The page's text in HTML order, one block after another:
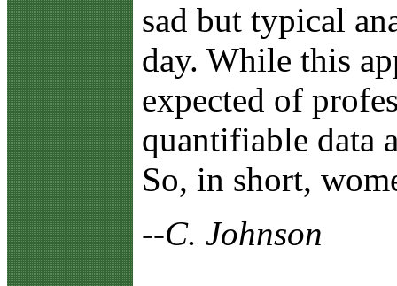
sad but typical
day. While this
expected of
quantifiable data
So, in short,
--C. Johnson